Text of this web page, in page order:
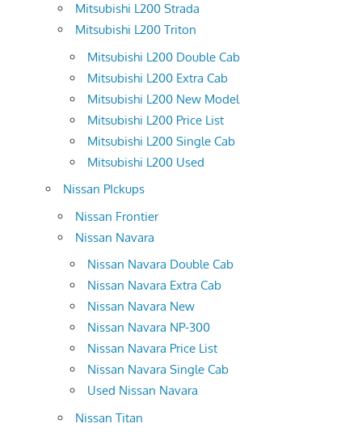
Mitsubishi L200 Strada
Mitsubishi L200 Triton
Mitsubishi L200 Double Cab
Mitsubishi L200 Extra Cab
Mitsubishi L200 New Model
Mitsubishi L200 Price List
Mitsubishi L200 Single Cab
Mitsubishi L200 Used
Nissan PIckups
Nissan Frontier
Nissan Navara
Nissan Navara Double Cab
Nissan Navara Extra Cab
Nissan Navara New
Nissan Navara NP-300
Nissan Navara Price List
Nissan Navara Single Cab
Used Nissan Navara
Nissan Titan